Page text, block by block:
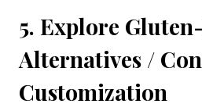
5. Explore
Alternatives /
Customization